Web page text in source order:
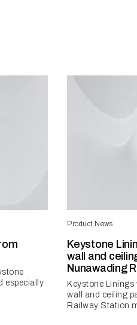
especially
Product News
Keystone
wall and
Nunawading
Keystone Linings
wall and ceiling
Railway Station